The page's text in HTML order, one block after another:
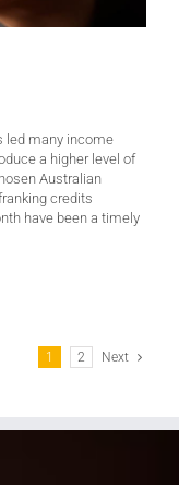
led many income
a higher level of
Australian
credits
have been a timely
1 2 Next